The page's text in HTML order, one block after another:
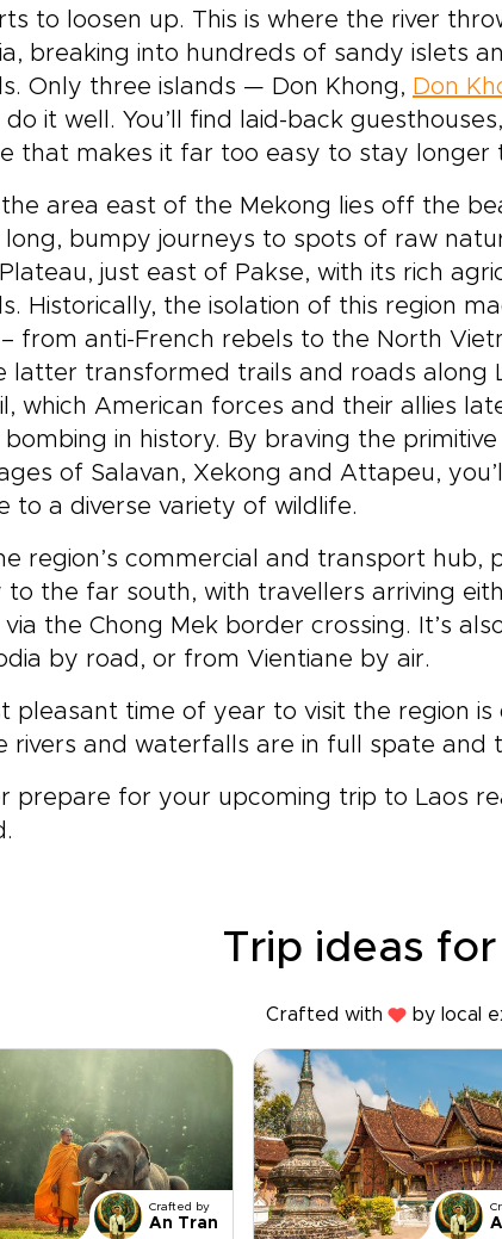
to loosen up. This is where the river
breaking into hundreds of sandy islets
Only three islands — Don Khong, Don
it well. You’ll find laid-back
that makes it far too easy to stay longer
area east of the Mekong lies off the
long, bumpy journeys to spots of raw
just east of Pakse, with its rich
Historically, the isolation of this region
from anti-French rebels to the North
latter transformed trails and roads along
which American forces and their allies
bombing in history. By braving the
of Salavan, Xekong and Attapeu,
to a diverse variety of wildlife.
region’s commercial and transport hub,
to the far south, with travellers arriving
via the Chong Mek border crossing. It’s
by road, or from Vientiane by air.
pleasant time of year to visit the region is
rivers and waterfalls are in full spate and
prepare for your upcoming trip to Laos
Trip ideas for
Crafted with by local
Crafted by
An Tran